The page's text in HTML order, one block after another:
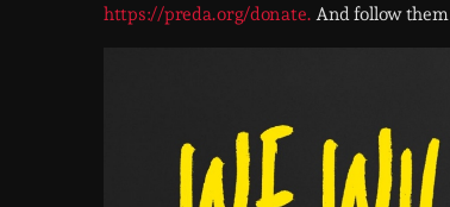
https://preda.org/donate. And follow them